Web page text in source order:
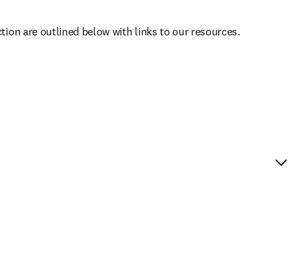
are outlined below with links to our resources.